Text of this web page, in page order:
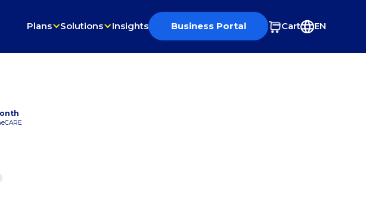
Plans Solutions Insights Business Portal Cart EN